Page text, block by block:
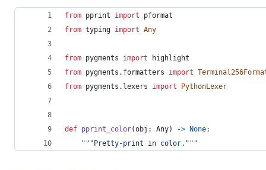
from pprint import
pformat
from typing import Any
from pygments import
highlight
from pygments . formatters import
from pygments . lexers import PythonLexer
def pprint_color(obj : Any) -> None:
"""Pretty-print in color."""